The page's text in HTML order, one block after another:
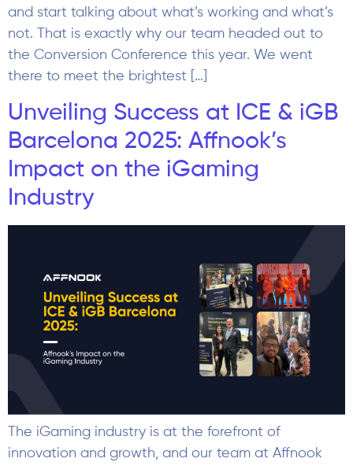
and start talking about what’s working and what’s
not. That is exactly why our team headed out to
the Conversion Conference this year. We went
there to meet the brightest […]
Unveiling Success at ICE & iGB
Barcelona 2025: Affnook’s
Impact on the iGaming
Industry
The iGaming industry is at the forefront of
innovation and growth, and our team at Affnook